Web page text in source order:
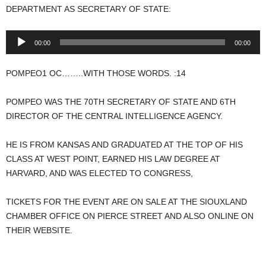
DEPARTMENT AS SECRETARY OF STATE:
Audio
00:00 00:00
POMPEO1 OC……..WITH THOSE WORDS. :14
POMPEO WAS THE 70TH SECRETARY OF STATE AND 6TH
DIRECTOR OF THE CENTRAL INTELLIGENCE AGENCY.
HE IS FROM KANSAS AND GRADUATED AT THE TOP OF HIS
CLASS AT WEST POINT, EARNED HIS LAW DEGREE AT
HARVARD, AND WAS ELECTED TO CONGRESS,
TICKETS FOR THE EVENT ARE ON SALE AT THE SIOUXLAND
CHAMBER OFFICE ON PIERCE STREET AND ALSO ONLINE ON
THEIR WEBSITE.